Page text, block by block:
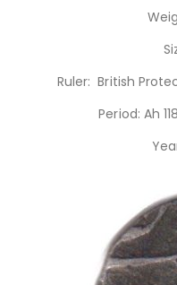
Ruler: British
Period: Ah